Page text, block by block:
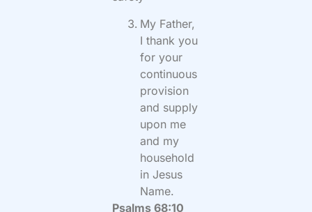
My Father,
I thank you
for your
continuous
provision
and supply
upon me
and my
household
in Jesus
Name.
Psalms 68:10